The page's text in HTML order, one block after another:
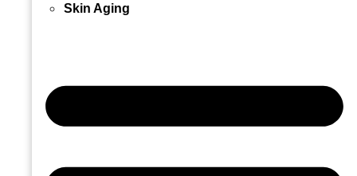
Skin Aging